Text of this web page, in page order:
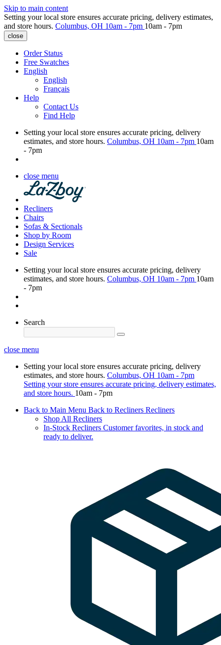
Skip to main content
Setting your local store ensures accurate pricing, delivery estimates,
and store hours. Columbus, OH 10am - 7pm 10am - 7pm
close
Order Status
Free Swatches
English
English
Français
Help
Contact Us
Find Help
Setting your local store ensures accurate pricing, delivery
estimates, and store hours. Columbus, OH 10am - 7pm 10am
- 7pm
close menu
Recliners
Chairs
Sofas & Sectionals
Shop by Room
Design Services
Sale
Setting your local store ensures accurate pricing, delivery
estimates, and store hours. Columbus, OH 10am - 7pm 10am
- 7pm
Search
close menu
Setting your local store ensures accurate pricing, delivery
estimates, and store hours. Columbus, OH 10am - 7pm
Setting your store ensures accurate pricing, delivery estimates,
and store hours. 10am - 7pm
Back to Main Menu Back to Recliners Recliners
Shop All Recliners
In-Stock Recliners Customer favorites, in stock and
ready to deliver.